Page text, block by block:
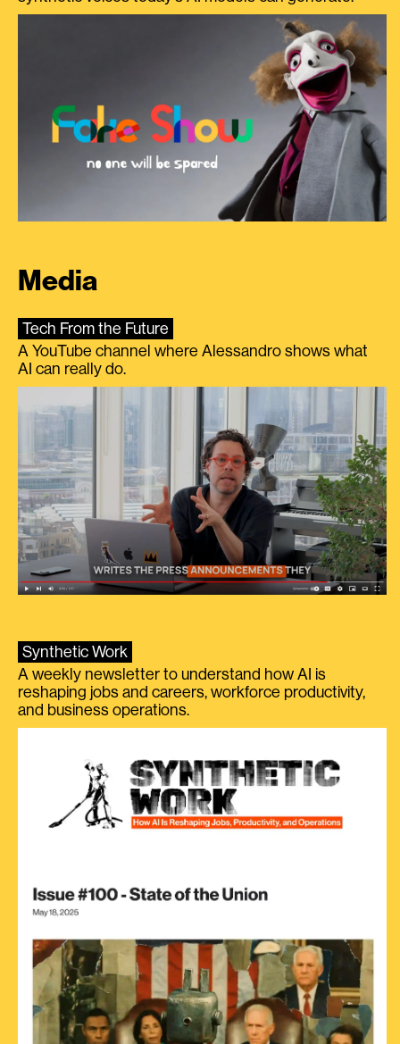
Media
Tech From the Future
A YouTube channel where Alessandro shows what
AI can really do.
Synthetic Work
A weekly newsletter to understand how AI is
reshaping jobs and careers, workforce productivity,
and business operations.